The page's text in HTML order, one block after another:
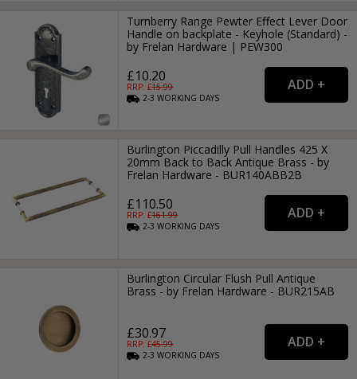
Turnberry Range Pewter Effect Lever Door
Handle on backplate - Keyhole (Standard) -
by Frelan Hardware | PEW300
£10.20
RRP: £15.99
2-3WORKING DAYS
Burlington Piccadilly Pull Handles 425 X
20mm Back to Back Antique Brass - by
Frelan Hardware - BUR140ABB2B
£110.50
RRP: £161.99
2-3WORKING DAYS
Burlington Circular Flush Pull Antique
Brass - by Frelan Hardware - BUR215AB
£30.97
RRP: £45.99
2-3WORKING DAYS